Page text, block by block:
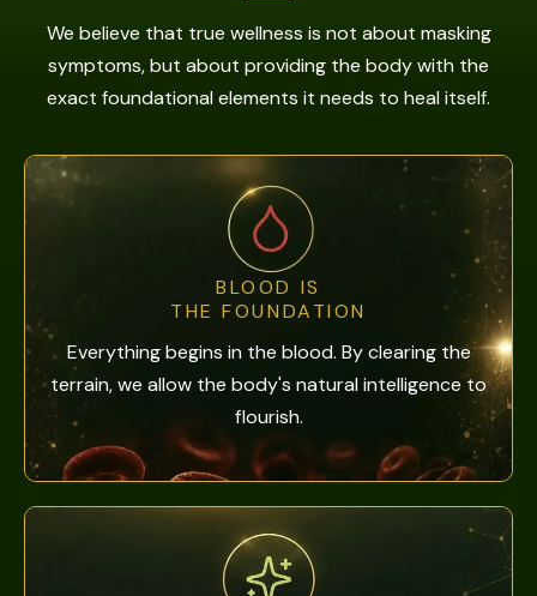
We believe that true wellness is not about masking
symptoms, but about providing the body with the
exact foundational elements it needs to heal itself.
BLOOD IS
THE FOUNDATION
Everything begins in the blood. By clearing the
terrain, we allow the body's natural intelligence to
flourish.